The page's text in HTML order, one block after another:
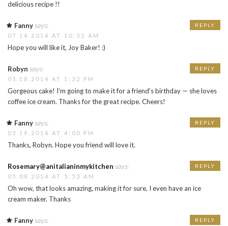
delicious recipe !!
Fanny says:
07.14.2014 AT 10:32 AM
Hope you will like it, Joy Baker! :)
REPLY
Robyn says:
05.18.2014 AT 1:32 PM
Gorgeous cake! I’m going to make it for a friend’s birthday — she loves
coffee ice cream. Thanks for the great recipe. Cheers!
REPLY
Fanny says:
05.19.2014 AT 4:00 PM
Thanks, Robyn. Hope you friend will love it.
REPLY
Rosemary@anitalianinmykitchen says:
05.08.2014 AT 5:53 AM
Oh wow, that looks amazing, making it for sure, I even have an ice
cream maker. Thanks
REPLY
Fanny says: REPLY